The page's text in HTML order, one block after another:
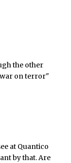
the other
on terror"
at Quantico
by that. Are